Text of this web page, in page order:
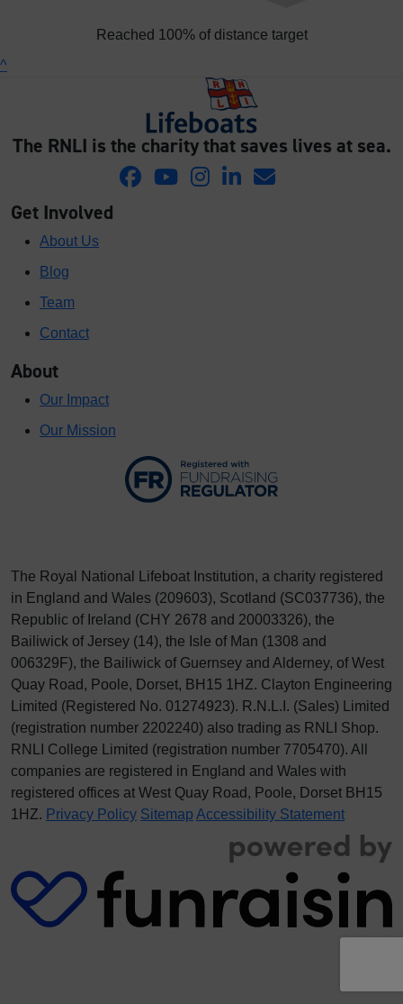
Reached 100% of distance target
^
The RNLI is the charity that saves lives at sea.
Get Involved
About Us
Blog
Team
Contact
About
Our Impact
Our Mission
The Royal National Lifeboat Institution, a charity registered
in England and Wales (209603), Scotland (SC037736), the
Republic of Ireland (CHY 2678 and 20003326), the
Bailiwick of Jersey (14), the Isle of Man (1308 and
006329F), the Bailiwick of Guernsey and Alderney, of West
Quay Road, Poole, Dorset, BH15 1HZ. Clayton Engineering
Limited (Registered No. 01274923). R.N.L.I. (Sales) Limited
(registration number 2202240) also trading as RNLI Shop.
RNLI College Limited (registration number 7705470). All
companies are registered in England and Wales with
registered offices at West Quay Road, Poole, Dorset BH15
1HZ. Privacy Policy Sitemap Accessibility Statement